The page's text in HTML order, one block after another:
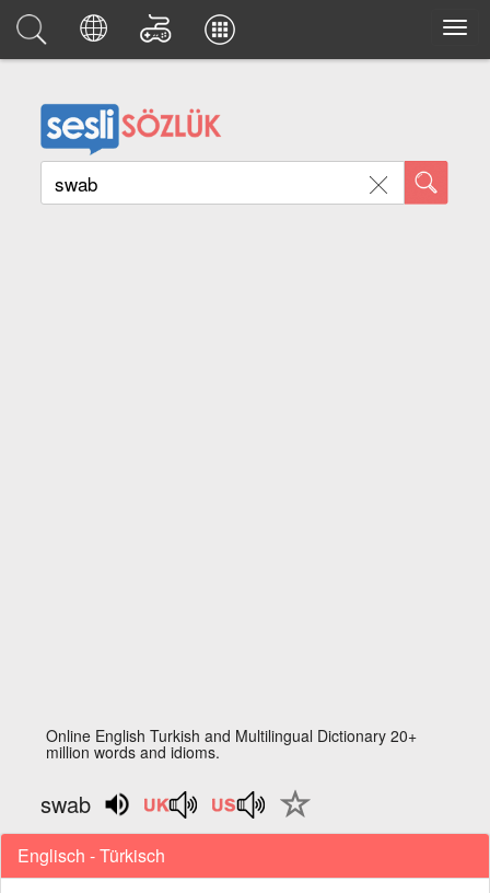
Online English Turkish and Multilingual Dictionary 20+
million words and idioms.
swab
Englisch - Türkisch